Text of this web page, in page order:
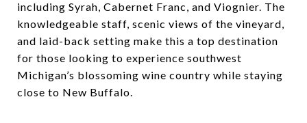
including Syrah, Cabernet Franc, and Viognier. The
knowledgeable staff, scenic views of the vineyard,
and laid-back setting make this a top destination
for those looking to experience southwest
Michigan’s blossoming wine country while staying
close to New Buffalo.